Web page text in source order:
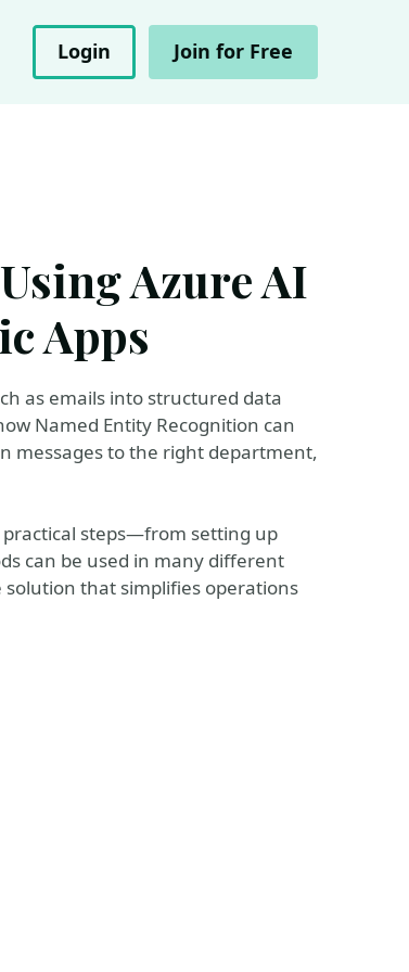
Login Join for Free
Azure AI
Apps
as emails into structured data
Named Entity Recognition can
messages to the right department,
practical steps—from setting up
can be used in many different
solution that simplifies operations